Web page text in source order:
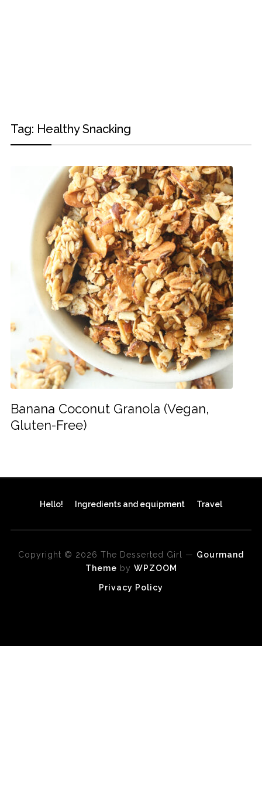
Tag: Healthy Snacking
Banana Coconut Granola (Vegan,
Gluten-Free)
Hello! Ingredients and equipment Travel
Copyright © 2026 The Desserted Girl — Gourmand
Theme by WPZOOM
Privacy Policy